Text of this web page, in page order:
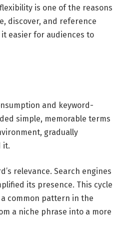
is one of the reasons
discover, and reference
easier for audiences to
and keyword-
simple, memorable terms
gradually
it.
relevance. Search engines
its presence. This cycle
common pattern in the
a niche phrase into a more